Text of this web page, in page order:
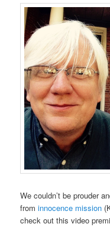
We couldn’t be prouder
frominnocence mission
check out this video